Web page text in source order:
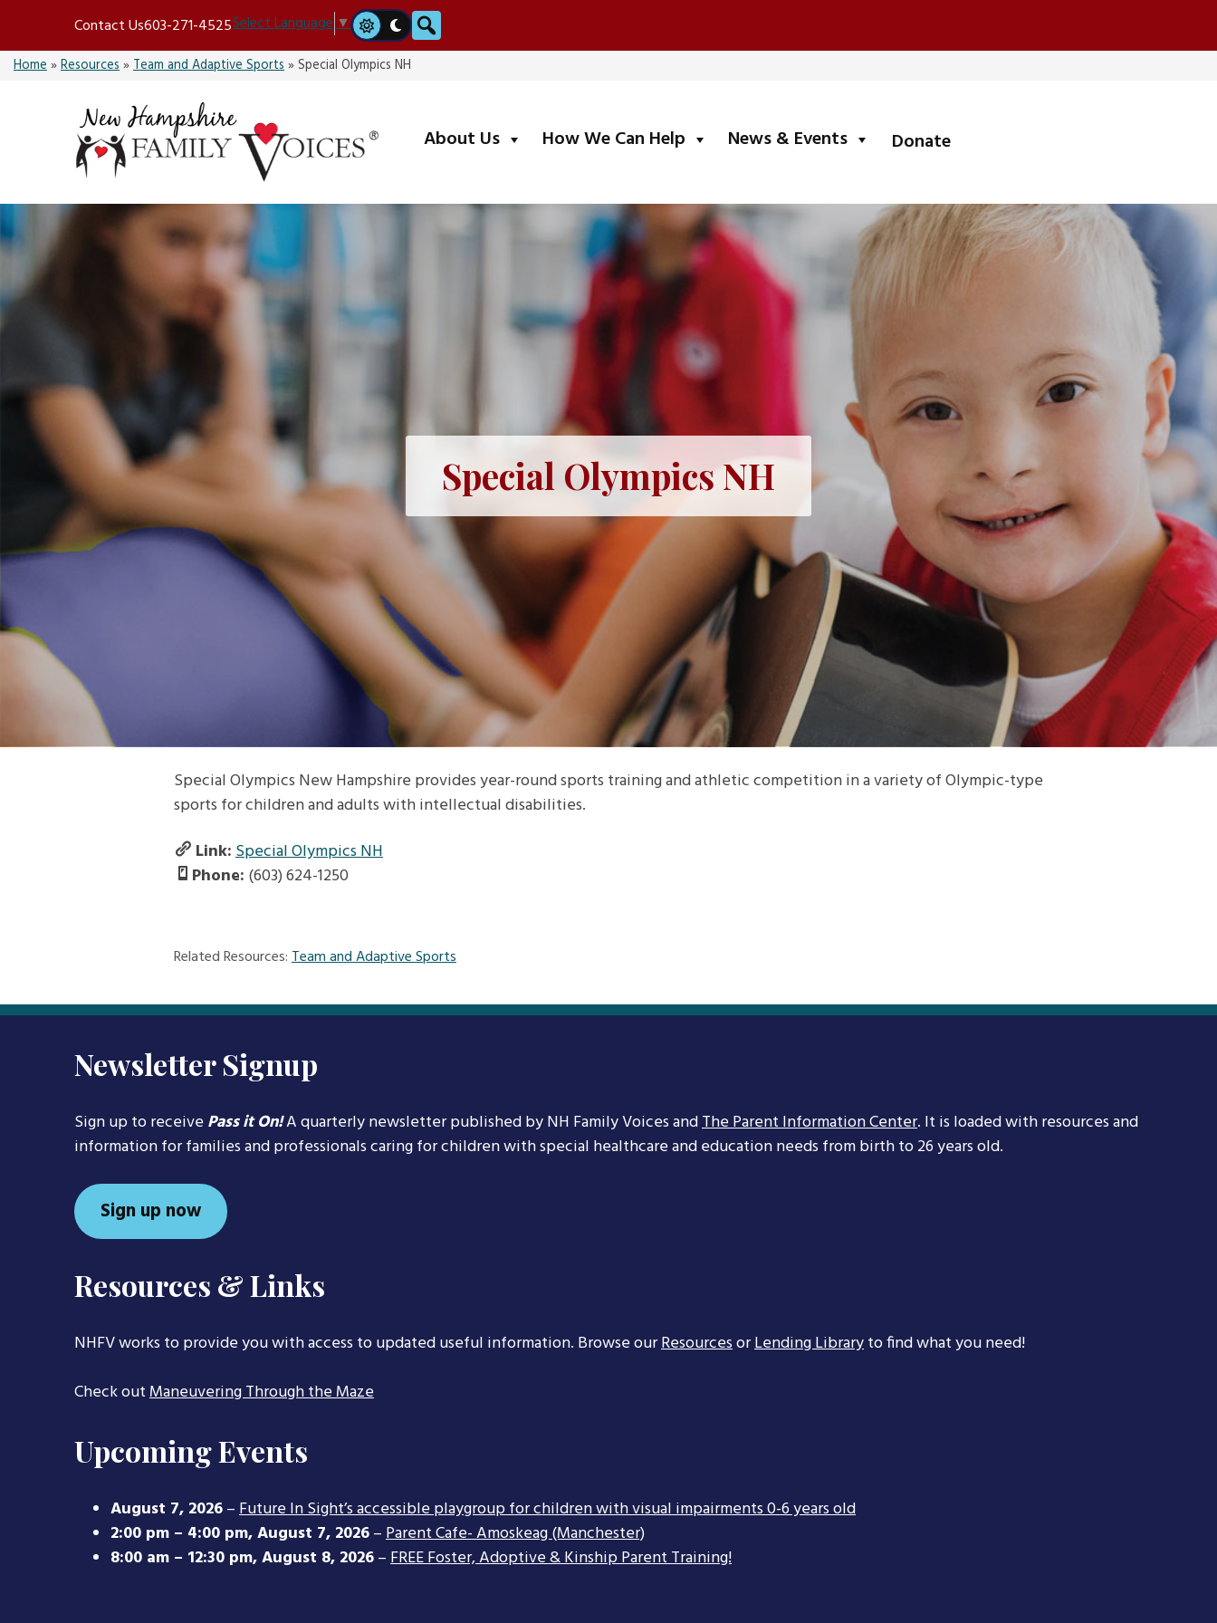
content
Contact Us603-271-4525Select Language▼ Search
Home»Resources»Team and Adaptive Sports»Special Olympics NH
About Us submenuHow We Can Help submenuNews & Events submenuDonate
Special Olympics NH
Special Olympics New Hampshire provides year-round sports training and athletic competition in a variety of Olympic-type
sports for children and adults with intellectual disabilities.
Link:Special Olympics NH
Phone: (603) 624-1250
Related Resources:Team and Adaptive Sports
Newsletter Signup
Sign up to receivePass it On!A quarterly newsletter published by NH Family Voices andThe Parent Information Center. It is loaded with resources and
information for families and professionals caring for children with special healthcare and education needs from birth to 26 years old.
Sign up now
Resources & Links
NHFV works to provide you with access to updated useful information. Browse ourResourcesorLending Libraryto find what you need!
Check outManeuvering Through the Maze
Upcoming Events
August 7, 2026–Future In Sight’s accessible playgroup for children with visual impairments 0-6 years old
2:00 pm – 4:00 pm,August 7, 2026–Parent Cafe- Amoskeag (Manchester)
8:00 am – 12:30 pm,August 8, 2026–FREE Foster, Adoptive & Kinship Parent Training!